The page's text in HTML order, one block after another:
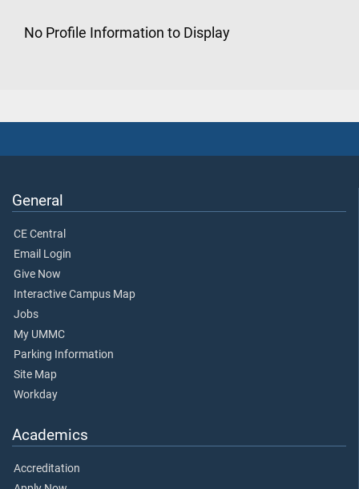
No Profile Information to Display
General
CE Central
Email Login
Give Now
Interactive Campus Map
Jobs
My UMMC
Parking Information
Site Map
Workday
Academics
Accreditation